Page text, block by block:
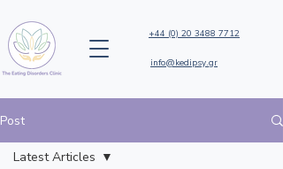
+44 (0) 20 3488 7712
info@kedipsy.gr
Post
Latest Articles